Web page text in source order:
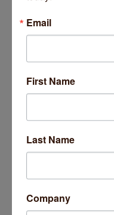
DANK Haus hosts
language education.
Email
First Name
Last Name
Company